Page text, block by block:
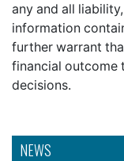
NEWS
any and all
information
further warrant
financial outcome
decisions.